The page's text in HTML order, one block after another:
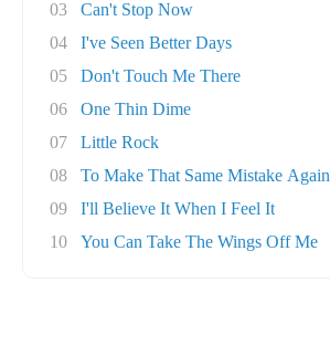
03
Can't Stop Now
04
I've Seen Better Days
05
Don't Touch Me There
06
One Thin Dime
07
Little Rock
08
To Make That Same Mistake Again
09
I'll Believe It When I Feel It
10
You Can Take The Wings Off Me